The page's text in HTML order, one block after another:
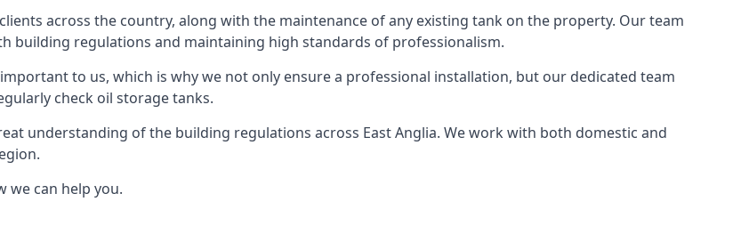
across the country, along with the maintenance of any existing tank on the property. Our team
building regulations and maintaining high standards of professionalism.
to us, which is why we not only ensure a professional installation, but our dedicated team
check oil storage tanks.
understanding of the building regulations across East Anglia. We work with both domestic and
we can help you.